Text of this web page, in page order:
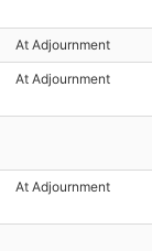
At Adjournment
At Adjournment
At Adjournment